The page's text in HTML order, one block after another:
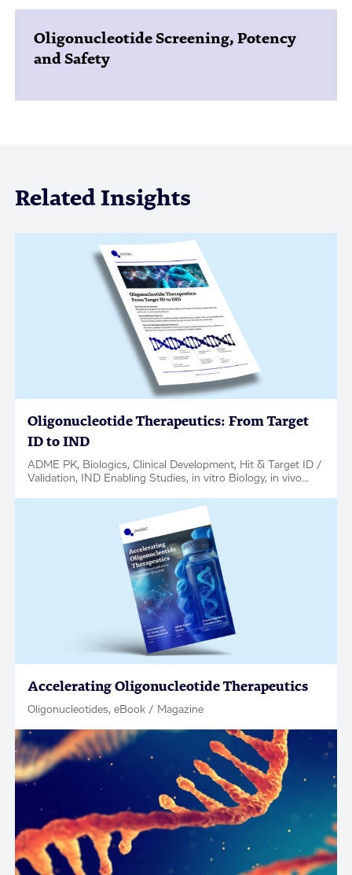
Oligonucleotide Screening, Potency
and Safety
Related Insights
Oligonucleotide Therapeutics: From Target
ID to IND
ADME PK, Biologics, Clinical Development, Hit & Target ID /
Validation, IND Enabling Studies, in vitro Biology, in vivo
Accelerating Oligonucleotide Therapeutics
Oligonucleotides, eBook / Magazine